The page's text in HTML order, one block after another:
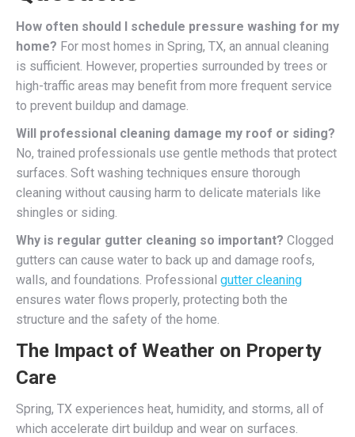
How often should I schedule pressure washing for my
home? For most homes in Spring, TX, an annual cleaning
is sufficient. However, properties surrounded by trees or
high-traffic areas may benefit from more frequent service
to prevent buildup and damage.
Will professional cleaning damage my roof or siding?
No, trained professionals use gentle methods that protect
surfaces. Soft washing techniques ensure thorough
cleaning without causing harm to delicate materials like
shingles or siding.
Why is regular gutter cleaning so important? Clogged
gutters can cause water to back up and damage roofs,
walls, and foundations. Professional gutter cleaning
ensures water flows properly, protecting both the
structure and the safety of the home.
The Impact of Weather on Property
Care
Spring, TX experiences heat, humidity, and storms, all of
which accelerate dirt buildup and wear on surfaces.